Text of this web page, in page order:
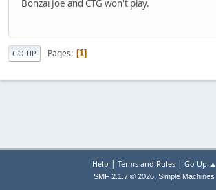
Bonzai Joe and CTG won't play.
GO UP Pages 1
Help | Terms and Rules| Go Up ▲
SMF 2.1.7 © 2026, Simple Machines